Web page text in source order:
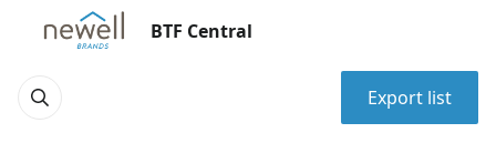
BTF Central
Export list